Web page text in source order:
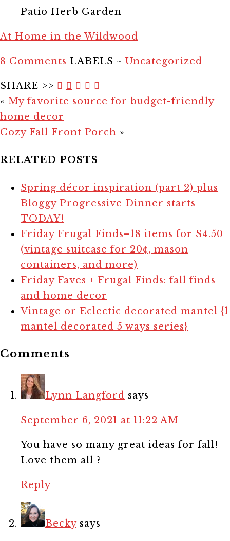
Patio Herb Garden
At Home in the Wildwood
8 Comments LABELS ~ Uncategorized
SHARE >>
« My favorite source for budget-friendly
home decor
Cozy Fall Front Porch »
RELATED POSTS
Spring décor inspiration (part 2) plus
Bloggy Progressive Dinner starts
TODAY!
Friday Frugal Finds–18 items for $4.50
(vintage suitcase for 20¢, mason
containers, and more)
Friday Faves + Frugal Finds: fall finds
and home decor
Vintage or Eclectic decorated mantel {1
mantel decorated 5 ways series}
Comments
Lynn Langford says
September 6, 2021 at 11:22 AM
You have so many great ideas for fall!
Love them all ?
Reply
Becky says